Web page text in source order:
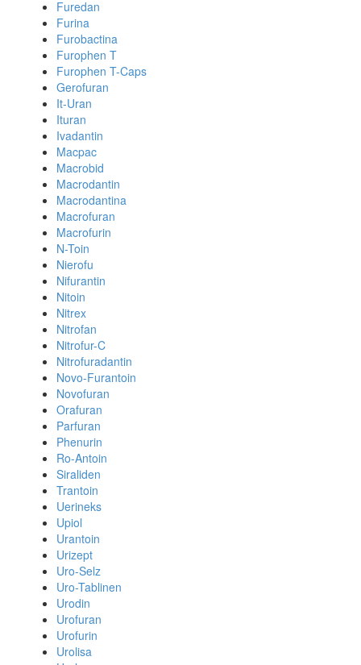
Furedan
Furina
Furobactina
Furophen T
Furophen T-Caps
Gerofuran
It-Uran
Ituran
Ivadantin
Macpac
Macrobid
Macrodantin
Macrodantina
Macrofuran
Macrofurin
N-Toin
Nierofu
Nifurantin
Nitoin
Nitrex
Nitrofan
Nitrofur-C
Nitrofuradantin
Novo-Furantoin
Novofuran
Orafuran
Parfuran
Phenurin
Ro-Antoin
Siraliden
Trantoin
Uerineks
Upiol
Urantoin
Urizept
Uro-Selz
Uro-Tablinen
Urodin
Urofuran
Urofurin
Urolisa